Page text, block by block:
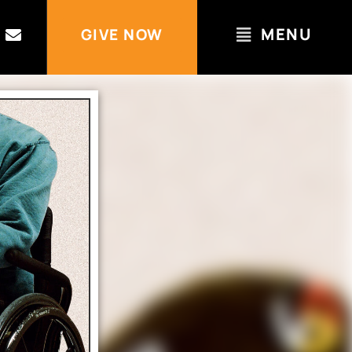
GIVE NOW MENU